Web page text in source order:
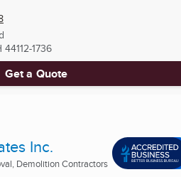
44112-1736
Get a Quote
Inc.
Demolition Contractors